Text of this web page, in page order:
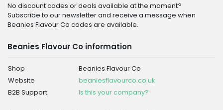
No discount codes or deals available at the moment?
Subscribe to our newsletter and receive a message when
Beanies Flavour Co codes are available.
Beanies Flavour Co information
Shop
Beanies Flavour Co
Website
beaniesflavourco.co.uk
B2B Support
Is this your company?